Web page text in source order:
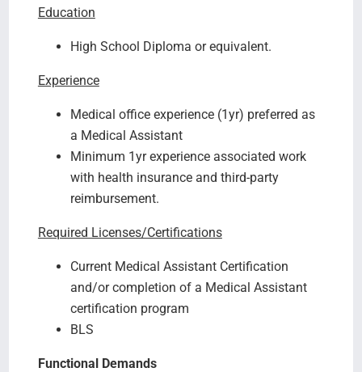
Education
High School Diploma or equivalent.
Experience
Medical office experience (1yr) preferred as
a Medical Assistant
Minimum 1yr experience associated work
with health insurance and third-party
reimbursement.
Required Licenses/Certifications
Current Medical Assistant Certification
and/or completion of a Medical Assistant
certification program
BLS
Functional Demands